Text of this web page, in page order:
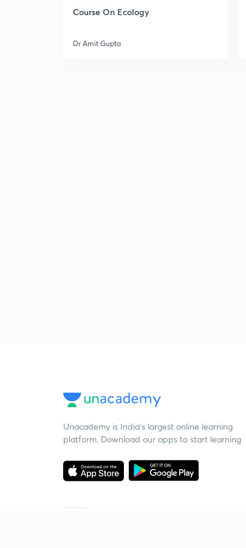
Course On Ecology
Dr Amit Gupta
Unacademy is India’s largest online learning
platform. Download our apps to start learning